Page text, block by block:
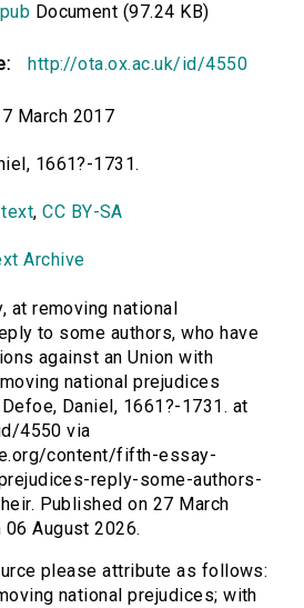
Document (97.24 KB)
http://ota.ox.ac.uk/id/4550
March 2017
1661?-1731.
text,CC BY-SA
Archive
at removing national
to some authors, who have
against an Union with
national prejudices
Daniel, 1661?-1731. at
4550 via
content/fifth-essay-
reply-some-authors-
Published on 27 March
August 2026.
please attribute as follows:
national prejudices; with